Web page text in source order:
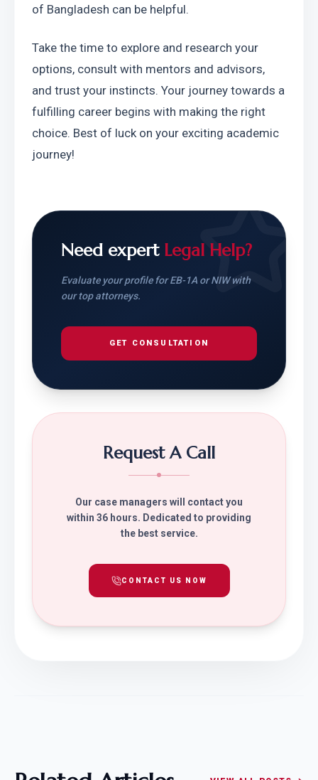
of Bangladesh can be helpful.
Take the time to explore and research your
options, consult with mentors and advisors,
and trust your instincts. Your journey towards a
fulfilling career begins with making the right
choice. Best of luck on your exciting academic
journey!
Need expert Legal Help?
Evaluate your profile for EB-1A or NIW with
our top attorneys.
GET CONSULTATION
Request A Call
Our case managers will contact you
within 36 hours. Dedicated to providing
the best service.
CONTACT US NOW